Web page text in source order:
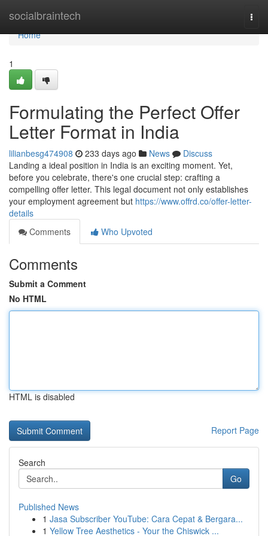
socialbraintech
Home
Home
1
Formulating the Perfect Offer
Letter Format in India
lilianbesg474908 233 days ago News
Discuss
Landing a ideal position in India is an exciting moment. Yet,
before you celebrate, there's one crucial step: crafting a
compelling offer letter. This legal document not only establishes
your employment agreement but https://www.offrd.co/offer-letter-
details
Comments
Who Upvoted
Comments
Submit a Comment
No HTML
HTML is disabled
Report Page
Search
Go
Published News
1 Jasa Subscriber YouTube: Cara Cepat & Bergara...
1 Yellow Tree Aesthetics - Your the Chiswick ...